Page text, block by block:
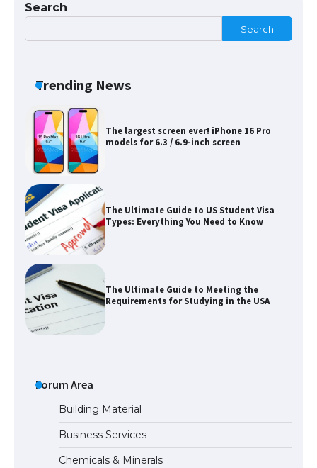
Search
Search
Trending News
The largest screen ever! iPhone 16 Pro
models for 6.3 / 6.9-inch screen
The Ultimate Guide to US Student Visa
Types: Everything You Need to Know
The Ultimate Guide to Meeting the
Requirements for Studying in the USA
Messi was recognized at the rock band
concert, the fans chanted “Messi”
Forum Area
Building Material
Business Services
Chemicals & Minerals